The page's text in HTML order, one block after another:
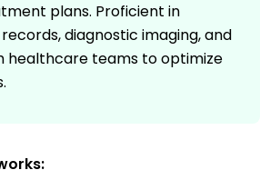
plans. Proficient in
diagnostic imaging, and
healthcare teams to optimize